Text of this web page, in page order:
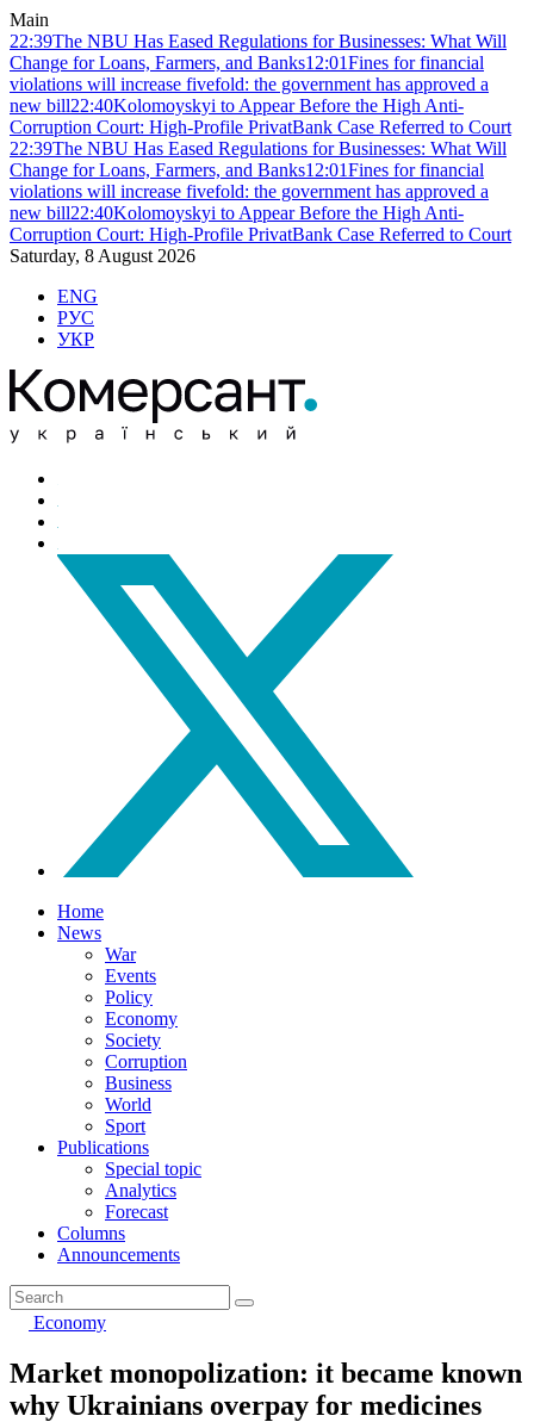
Main
22:39The NBU Has Eased Regulations for Businesses: What Will
Change for Loans, Farmers, and Banks12:01Fines for financial
violations will increase fivefold: the government has approved a
new bill22:40Kolomoyskyi to Appear Before the High Anti-
Corruption Court: High-Profile PrivatBank Case Referred to Court
22:39The NBU Has Eased Regulations for Businesses: What Will
Change for Loans, Farmers, and Banks12:01Fines for financial
violations will increase fivefold: the government has approved a
new bill22:40Kolomoyskyi to Appear Before the High Anti-
Corruption Court: High-Profile PrivatBank Case Referred to Court
Saturday, 8 August 2026
ENG
РУС
УКР
Home
News
War
Events
Policy
Economy
Society
Corruption
Business
World
Sport
Publications
Special topic
Analytics
Forecast
Columns
Announcements
Economy
Market monopolization: it became known
why Ukrainians overpay for medicines